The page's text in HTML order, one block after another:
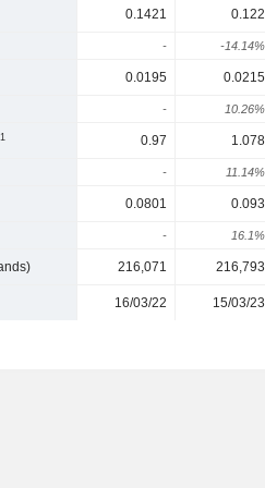
0.1421 0.122
- -14.14%
0.0195 0.0215
- 10.26%
1 0.97 1.078
- 11.14%
0.0801 0.093
- 16.1%
216,071 216,793
16/03/22 15/03/23